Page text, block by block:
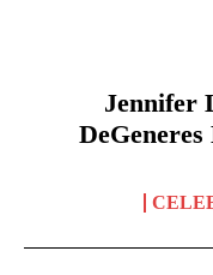
Jennifer
DeGeneres